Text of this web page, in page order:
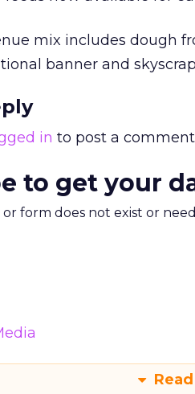
mix includes dough
banner and
in to post a
to get your
or form does not exist or